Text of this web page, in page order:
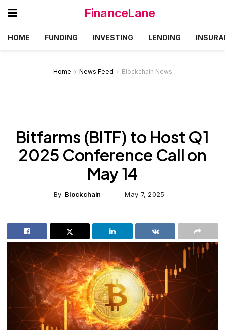
FinanceLane
HOME FUNDING INVESTING LENDING
Home News Feed Blockchain News
Bitfarms (BITF) to Host Q1
2025 Conference Call on
May 14
By Blockchain May 7, 2025